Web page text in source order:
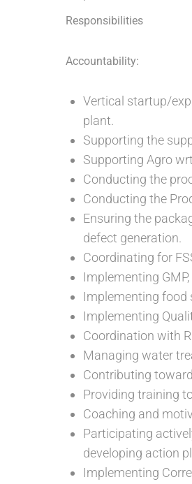
Responsibilities
Accountability:
Vertical startup/
plant.
Supporting the
Supporting Agro
Conducting the
Conducting the
Ensuring the
defect generation.
Coordinating for
Implementing
Implementing food
Implementing
Coordination with
Managing water
Contributing
Providing training
Coaching and
Participating
developing action
Implementing